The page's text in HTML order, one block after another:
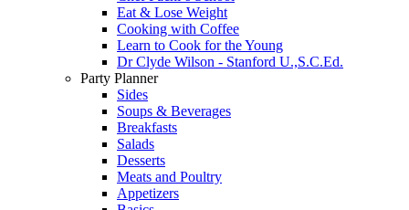
Eat & Lose Weight
Cooking with Coffee
Learn to Cook for the Young
Dr Clyde Wilson - Stanford U.,S.C.Ed.
Party Planner
Sides
Soups & Beverages
Breakfasts
Salads
Desserts
Meats and Poultry
Appetizers